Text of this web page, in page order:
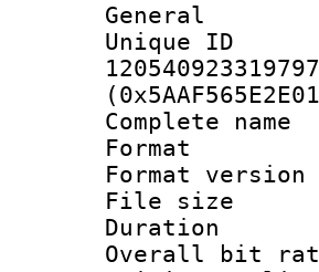
General
Format
File
Overall